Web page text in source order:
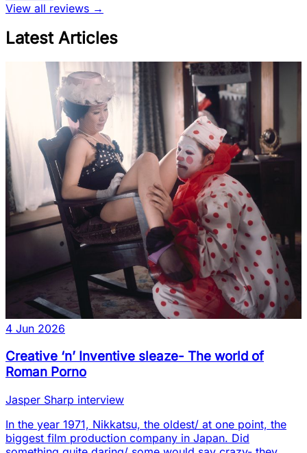
View all reviews →
Latest Articles
4 Jun 2026
Creative ‘n’ Inventive sleaze- The world of
Roman Porno
Jasper Sharp interview
In the year 1971, Nikkatsu, the oldest/ at one point, the
biggest film production company in Japan. Did